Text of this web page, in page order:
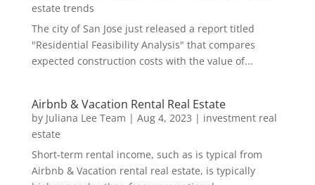
estate trends
The city of San Jose just released a report titled
"Residential Feasibility Analysis" that compares
expected construction costs with the value of...
Airbnb & Vacation Rental Real Estate
by Juliana Lee Team | Aug 4, 2023 | investment real
estate
Short-term rental income, such as is typical from
Airbnb & Vacation rental real estate, is typically